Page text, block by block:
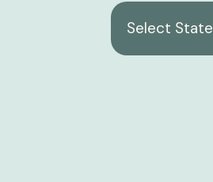
Select State